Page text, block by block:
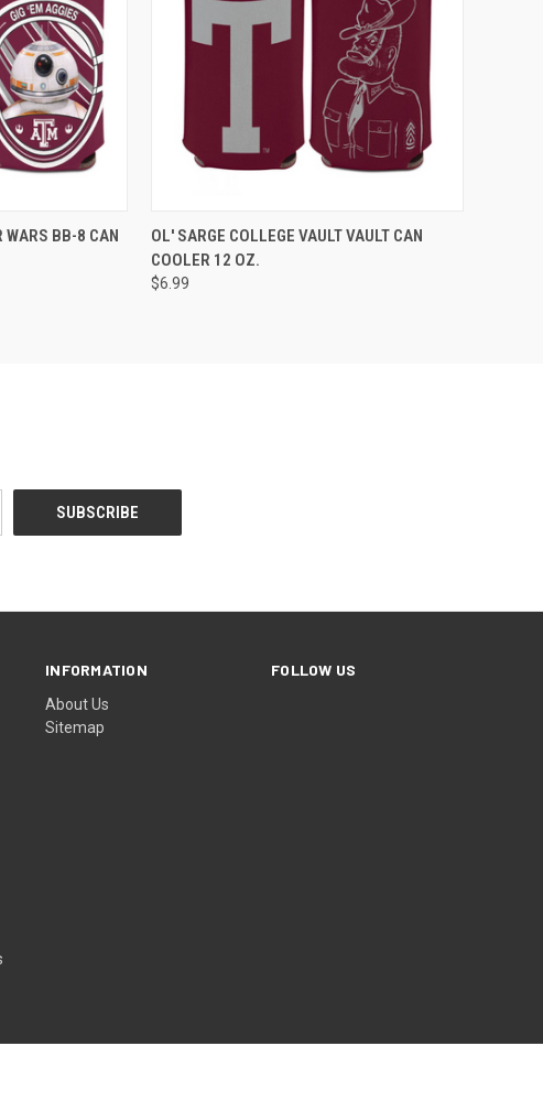
ADD TO CART
WARS BB-8 CAN
QUICK VIEW ADD TO CART
OL' SARGE COLLEGE VAULT VAULT CAN
COOLER 12 OZ.
$6.99
INFORMATION
About Us
Sitemap
FOLLOW US